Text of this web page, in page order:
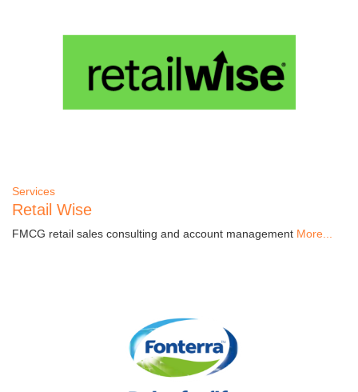
Services
Retail Wise
FMCG retail sales consulting and account management More...